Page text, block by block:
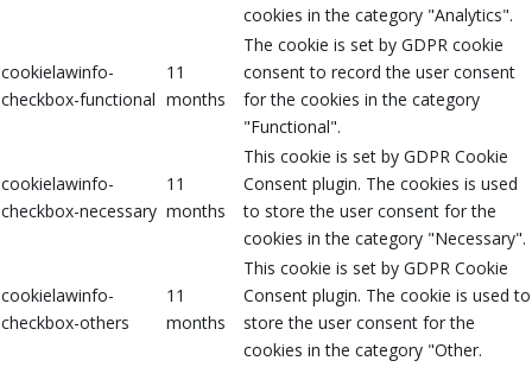
cookies in the category "Analytics".
cookielawinfo-
checkbox-functional
11
months
The cookie is set by GDPR cookie
consent to record the user consent
for the cookies in the category
"Functional".
cookielawinfo-
checkbox-necessary
11
months
This cookie is set by GDPR Cookie
Consent plugin. The cookies is used
to store the user consent for the
cookies in the category "Necessary".
cookielawinfo-
checkbox-others
11
months
This cookie is set by GDPR Cookie
Consent plugin. The cookie is used to
store the user consent for the
cookies in the category "Other.